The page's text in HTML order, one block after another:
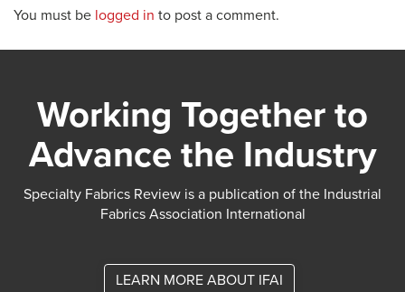
You must be logged in to post a comment.
Working Together to
Advance the Industry
Specialty Fabrics Review is a publication of the Industrial
Fabrics Association International
LEARN MORE ABOUT IFAI